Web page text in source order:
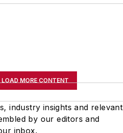
LOAD MORE CONTENT
industry insights and relevant
by our editors and
inbox.